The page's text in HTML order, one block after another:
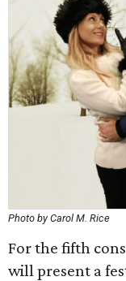
Photo by Carol M. Rice
For the fifth
will present a